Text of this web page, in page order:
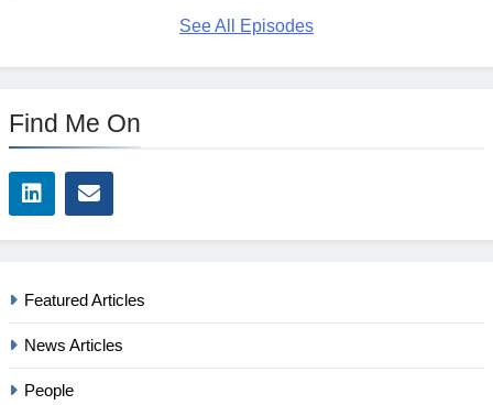
See All Episodes
Find Me On
Featured Articles
News Articles
People